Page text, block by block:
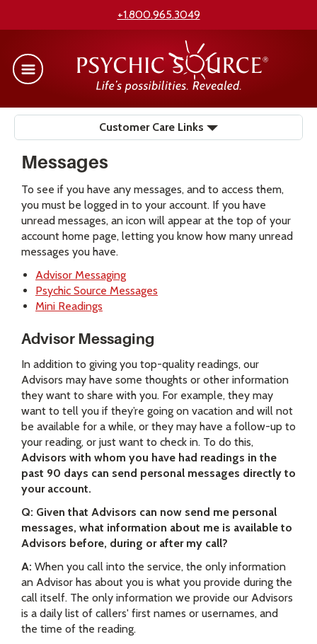
+1.800.965.3049
Customer Care Links
Messages
To see if you have any messages, and to access them,
you must be logged in to your account. If you have
unread messages, an icon will appear at the top of your
account home page, letting you know how many unread
messages you have.
Advisor Messaging
Psychic Source Messages
Mini Readings
Advisor Messaging
In addition to giving you top-quality readings, our
Advisors may have some thoughts or other information
they want to share with you. For example, they may
want to tell you if they’re going on vacation and will not
be available for a while, or they may have a follow-up to
your reading, or just want to check in. To do this,
Advisors with whom you have had readings in the
past 90 days can send personal messages directly to
your account.
Q: Given that Advisors can now send me personal
messages, what information about me is available to
Advisors before, during or after my call?
A: When you call into the service, the only information
an Advisor has about you is what you provide during the
call itself. The only information we provide our Advisors
is a daily list of callers' first names or usernames, and
the time of the reading.